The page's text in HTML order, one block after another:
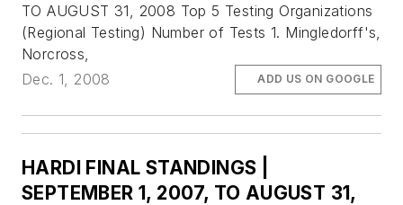
TO AUGUST 31, 2008 Top 5 Testing Organizations
(Regional Testing) Number of Tests 1. Mingledorff's,
Norcross,
Dec. 1, 2008
ADD US ON GOOGLE
HARDI FINAL STANDINGS |
SEPTEMBER 1, 2007, TO AUGUST 31,